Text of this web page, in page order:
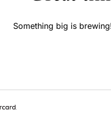
Something big is